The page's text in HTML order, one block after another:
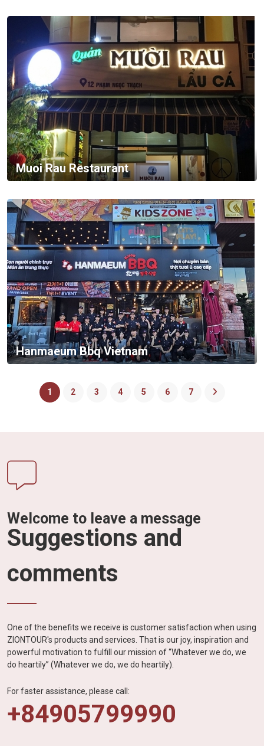
Muoi Rau Restaurant
Hanmaeum Bbq Vietnam
1 2 3 4 5 6 7
Welcome to leave a message
Suggestions and
comments
One of the benefits we receive is customer satisfaction when using
ZIONTOUR's products and services. That is our joy, inspiration and
powerful motivation to fulfill our mission of “Whatever we do, we
do heartily” (Whatever we do, we do heartily).
For faster assistance, please call:
+84905799990